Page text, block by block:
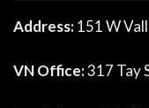
Address:151 W
VN Office:317 Tay